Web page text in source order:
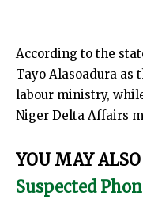
According to the
Tayo Alasoadura as
labour ministry,
Niger Delta Affairs
YOU MAY ALSO
Suspected